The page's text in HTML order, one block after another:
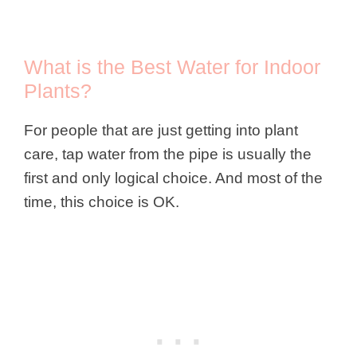
What is the Best Water for Indoor
Plants?
For people that are just getting into plant
care, tap water from the pipe is usually the
first and only logical choice. And most of the
time, this choice is OK.